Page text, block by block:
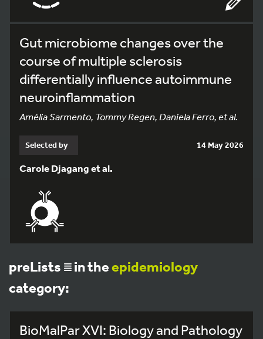
Gut microbiome changes over the
course of multiple sclerosis
differentially influence autoimmune
neuroinflammation
Amélia Sarmento, Tommy Regen, Daniela Ferro, et al.
Selected by 14 May 2026
Carole Djagang et al.
preLists in theepidemiology
category:
BioMalPar XVI: Biology and Pathology